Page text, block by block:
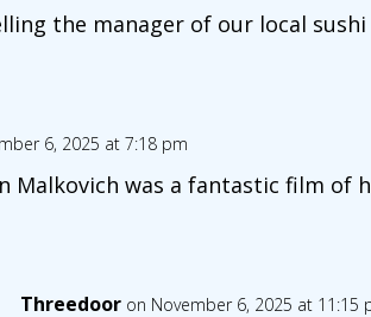
the manager of our local
6, 2025 at 7:18 pm
Malkovich was a fantastic film of
Threedoor on November 6, 2025 at 11:15